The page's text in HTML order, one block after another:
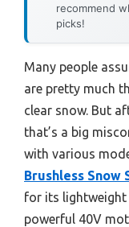
recommend
picks!
Many people
are pretty much
clear snow. But
that’s a big
with various
Brushless
for its
powerful 40V